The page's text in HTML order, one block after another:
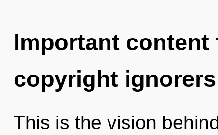
Important
copyright ignorers
This is the vision